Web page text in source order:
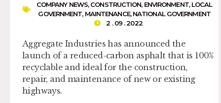
COMPANY NEWS,CONSTRUCTION, ENVIRONMENT,LOCAL
GOVERNMENT, MAINTENANCE,NATIONAL GOVERNMENT
2 . 09 . 2022
Aggregate Industries has announced the
launch of a reduced-carbon asphalt that is 100%
recyclable and ideal for the construction,
repair, and maintenance of new or existing
highways.